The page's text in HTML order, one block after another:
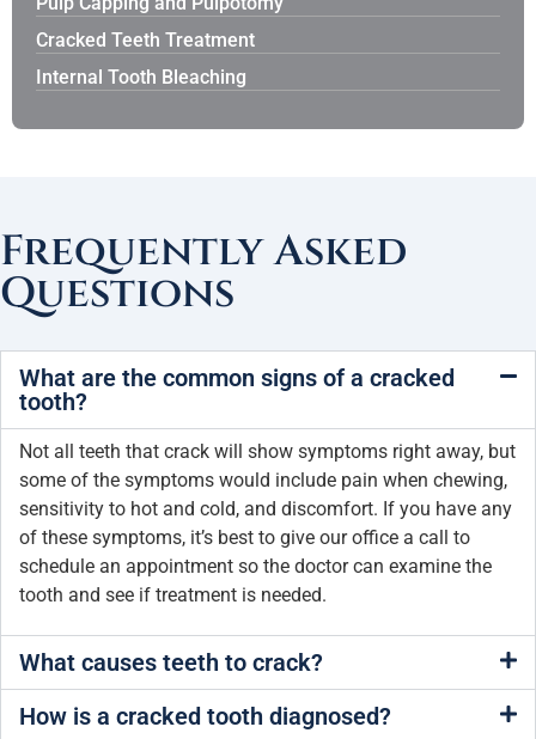
Cracked Teeth Treatment
Internal Tooth Bleaching
Frequently Asked
Questions
What are the common signs of a cracked
tooth?
Not all teeth that crack will show symptoms right away, but
some of the symptoms would include pain when chewing,
sensitivity to hot and cold, and discomfort. If you have any
of these symptoms, it’s best to give our office a call to
schedule an appointment so the doctor can examine the
tooth and see if treatment is needed.
What causes teeth to crack?
How is a cracked tooth diagnosed?